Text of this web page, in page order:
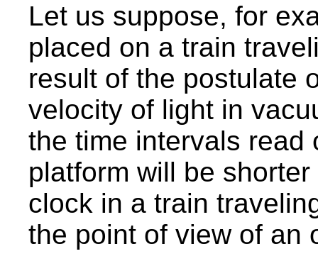
Let us suppose, for
placed on a train
result of the postulate
velocity of light in
the time intervals read
platform will be
clock in a train
the point of view of an